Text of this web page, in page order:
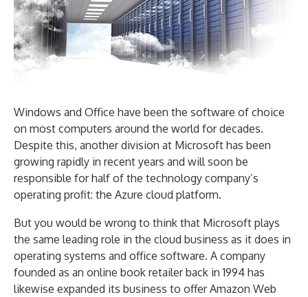
Windows and Office have been the software of choice
on most computers around the world for decades.
Despite this, another division at Microsoft has been
growing rapidly in recent years and will soon be
responsible for half of the technology company’s
operating profit: the Azure cloud platform.
But you would be wrong to think that Microsoft plays
the same leading role in the cloud business as it does in
operating systems and office software. A company
founded as an online book retailer back in 1994 has
likewise expanded its business to offer Amazon Web